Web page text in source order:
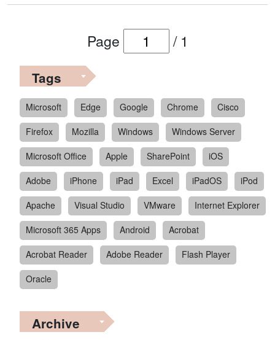
Page / 1
Tags
Microsoft Edge Google Chrome
Cisco
Firefox
Mozilla Windows
Windows Server
Microsoft Office
Apple SharePoint
iOS
Adobe
iPhone iPad Excel iPadOS
iPod
Apache
Visual Studio VMware
Internet Explorer
Microsoft 365 Apps
Android
Acrobat
Acrobat Reader
Adobe Reader
Flash Player
Oracle
Archive